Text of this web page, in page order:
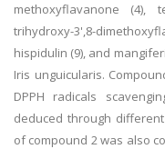
methoxyflavanone (4),
trihydroxy-3',8-
hispidulin (9), and
Iris unguicularis.
DPPH radicals
deduced through
of compound 2 was also